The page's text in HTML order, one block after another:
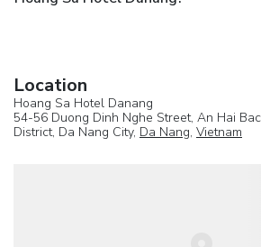
Location
Hoang Sa Hotel Danang
54-56 Duong Dinh Nghe Street, An Hai
District, Da Nang City, Da Nang, Vietnam